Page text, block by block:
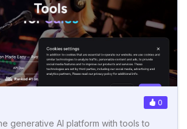
0
generative AI platform with tools to